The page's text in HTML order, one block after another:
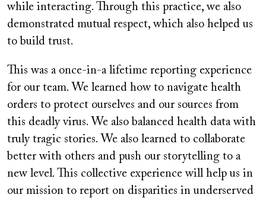
while interacting. Through this practice, we also
demonstrated mutual respect, which also helped us
to build trust.
This was a once-in-a lifetime reporting experience
for our team. We learned how to navigate health
orders to protect ourselves and our sources from
this deadly virus. We also balanced health data with
truly tragic stories. We also learned to collaborate
better with others and push our storytelling to a
new level. This collective experience will help us in
our mission to report on disparities in underserved